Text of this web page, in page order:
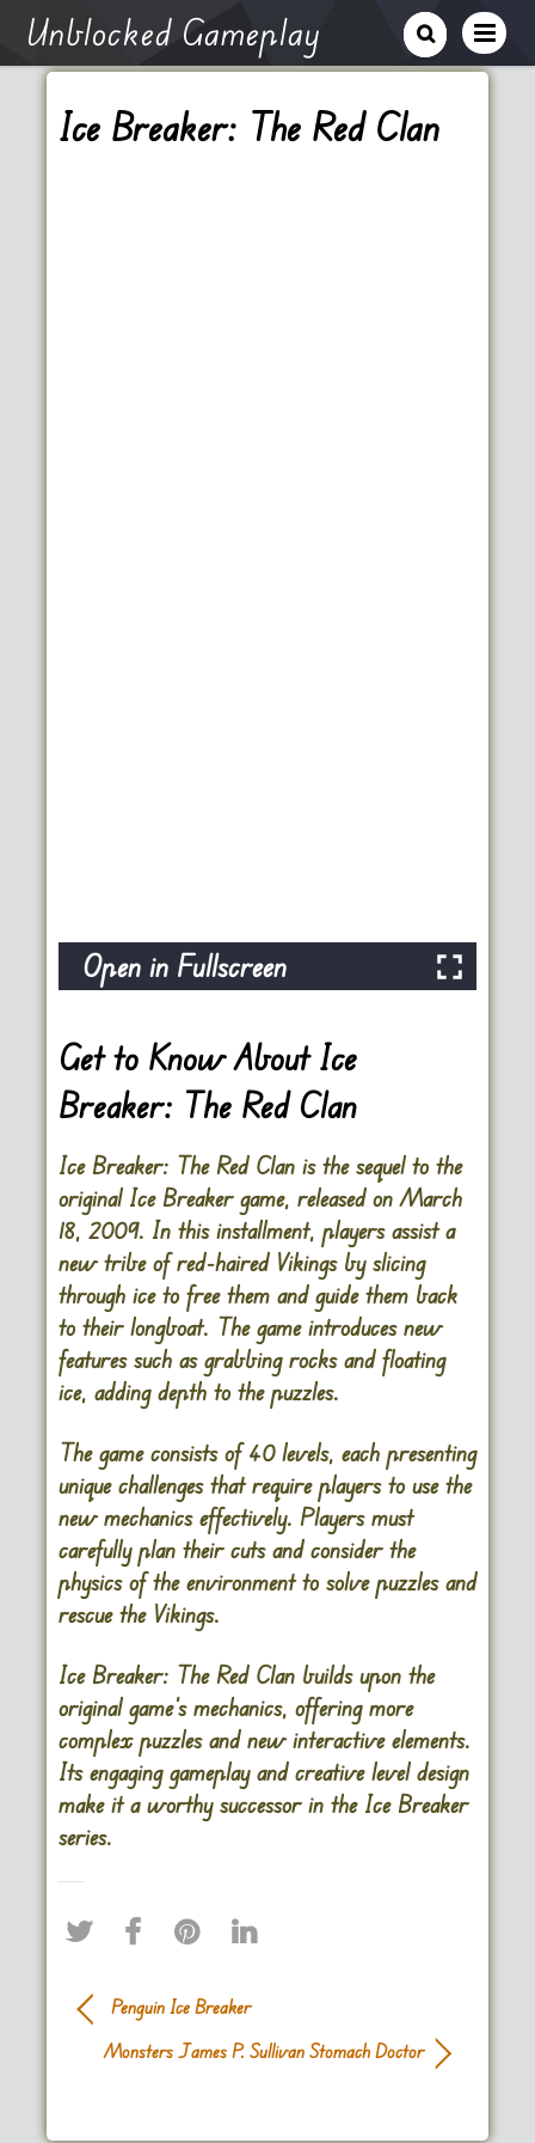
Unblocked Gameplay
Ice Breaker: The Red Clan
Open in Fullscreen
Get to Know About Ice
Breaker: The Red Clan
Ice Breaker: The Red Clan is the sequel to the
original Ice Breaker game, released on March
18, 2009. In this installment, players assist a
new tribe of red-haired Vikings by slicing
through ice to free them and guide them back
to their longboat. The game introduces new
features such as grabbing rocks and floating
ice, adding depth to the puzzles.
The game consists of 40 levels, each presenting
unique challenges that require players to use the
new mechanics effectively. Players must
carefully plan their cuts and consider the
physics of the environment to solve puzzles and
rescue the Vikings.
Ice Breaker: The Red Clan builds upon the
original game’s mechanics, offering more
complex puzzles and new interactive elements.
Its engaging gameplay and creative level design
make it a worthy successor in the Ice Breaker
series.
Penguin Ice Breaker
Monsters James P. Sullivan Stomach Doctor